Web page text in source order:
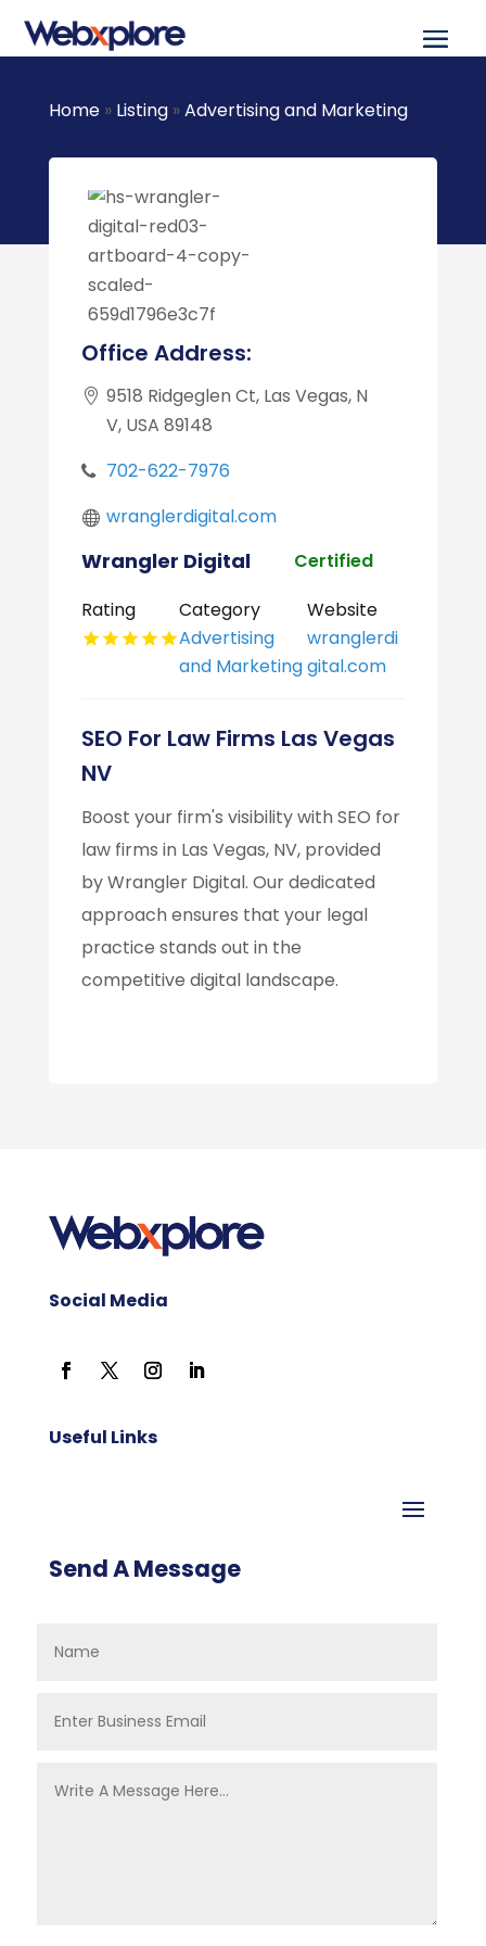
Home» Listing»Advertising and Marketing
Office Address:
9518 Ridgeglen Ct, Las Vegas, N
V, USA 89148
702-622-7976
wranglerdigital.com
Wrangler Digital
Certified
Rating
Category
Advertising
and Marketing
Website
wranglerdi
gital.com
SEO For Law Firms Las Vegas
NV
Boost your firm's visibility with SEO for
law firms in Las Vegas, NV, provided
by Wrangler Digital. Our dedicated
approach ensures that your legal
practice stands out in the
competitive digital landscape.
Social Media
Useful Links
Send A Message